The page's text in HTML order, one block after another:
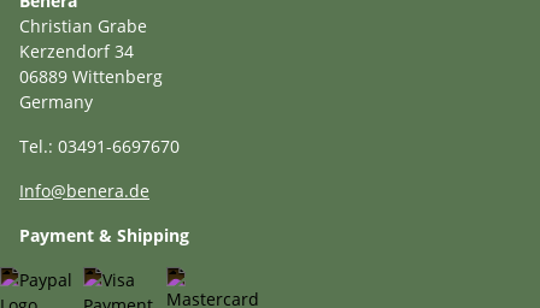
Christian Grabe
Kerzendorf 34
06889 Wittenberg
Germany
Tel.: 03491-6697670
Info@benera.de
Payment & Shipping